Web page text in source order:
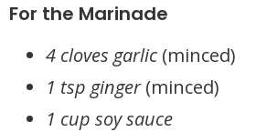
For the Marinade
4 cloves garlic (minced)
1 tsp ginger(minced)
1 cup soy sauce